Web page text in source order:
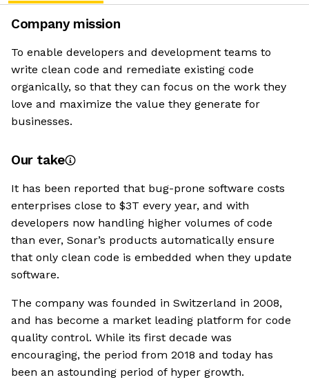
Company mission
To enable developers and development teams to
write clean code and remediate existing code
organically, so that they can focus on the work they
love and maximize the value they generate for
businesses.
Our take
It has been reported that bug-prone software costs
enterprises close to $3T every year, and with
developers now handling higher volumes of code
than ever, Sonar’s products automatically ensure
that only clean code is embedded when they update
software.
The company was founded in Switzerland in 2008,
and has become a market leading platform for code
quality control. While its first decade was
encouraging, the period from 2018 and today has
been an astounding period of hyper growth.